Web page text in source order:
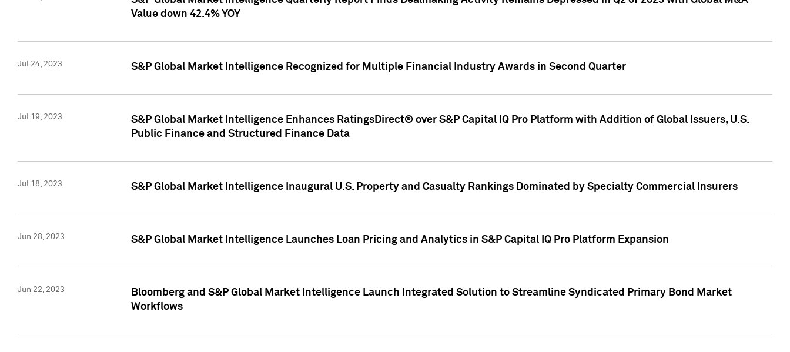
Value down 42.4% YOY
Jul 24, 2023 S&P Global Market Intelligence Recognized for Multiple Financial Industry Awards in Second Quarter
Jul 19, 2023
S&P Global Market Intelligence Enhances RatingsDirect® over S&P Capital IQ Pro Platform with Addition of Global Issuers, U.S.
Public Finance and Structured Finance Data
Jul 18, 2023 S&P Global Market Intelligence Inaugural U.S. Property and Casualty Rankings Dominated by Specialty Commercial Insurers
Jun 28, 2023 S&P Global Market Intelligence Launches Loan Pricing and Analytics in S&P Capital IQ Pro Platform Expansion
Jun 22, 2023
Bloomberg and S&P Global Market Intelligence Launch Integrated Solution to Streamline Syndicated Primary Bond Market
Workflows